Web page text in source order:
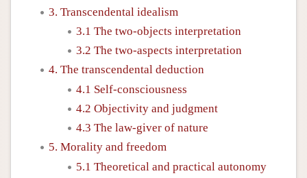
3. Transcendental idealism
3.1 The two-objects interpretation
3.2 The two-aspects interpretation
4. The transcendental deduction
4.1 Self-consciousness
4.2 Objectivity and judgment
4.3 The law-giver of nature
5. Morality and freedom
5.1 Theoretical and practical autonomy